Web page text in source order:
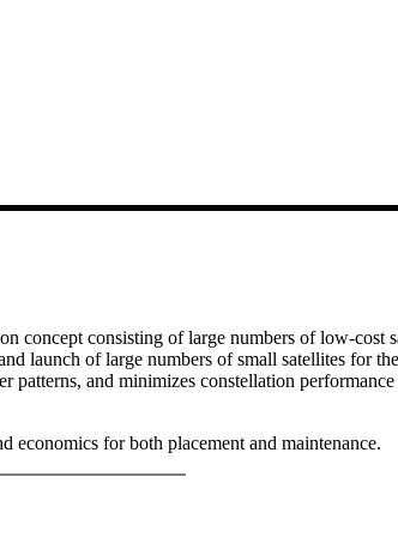
concept consisting of large numbers of low-cost
launch of large numbers of small satellites for
and minimizes constellation
for both placement and maintenance.